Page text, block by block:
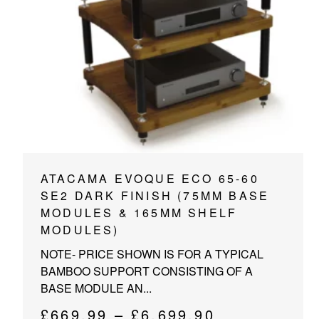
ATACAMA EVOQUE ECO 65-60
SE2 DARK FINISH (75MM BASE
MODULES & 165MM SHELF
MODULES)
NOTE- PRICE SHOWN IS FOR A TYPICAL
BAMBOO SUPPORT CONSISTING OF A
BASE MODULE AN...
£669.99 – £6,699.90
This
product
has
multiple
The
options
may
be
PROJECTOR SCREENS
BLU-RAY PLAYERS
ACOUSTIC TREATMENTS
POWER SUPPLIES
PRE AMPLIFER
POWER AMPLIFIERS
MULTI ROOM